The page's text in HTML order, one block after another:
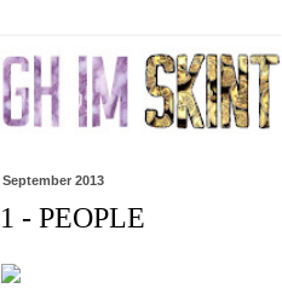
2013
- PEOPLE